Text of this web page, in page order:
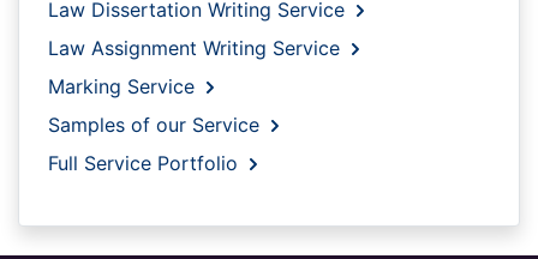
Law Dissertation Writing Service
Law Assignment Writing Service
Marking Service
Samples of our Service
Full Service Portfolio